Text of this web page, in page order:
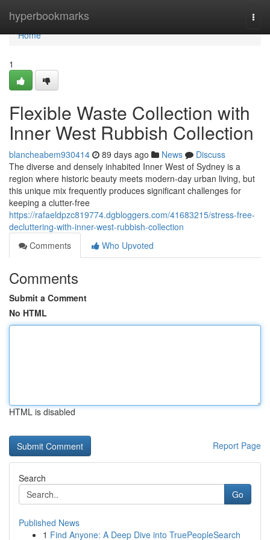
hyperbookmarks
Home
Home
1
Flexible Waste Collection with
Inner West Rubbish Collection
blancheabem930414 89 days ago News
Discuss
The diverse and densely inhabited Inner West of Sydney is a
region where historic beauty meets modern-day urban living, but
this unique mix frequently produces significant challenges for
keeping a clutter-free
https://rafaeldpzc819774.dgbloggers.com/41683215/stress-free-
decluttering-with-inner-west-rubbish-collection
Comments
Who Upvoted
Comments
Submit a Comment
No HTML
HTML is disabled
Report Page
Search
Go
Published News
1 Find Anyone: A Deep Dive into TruePeopleSearch